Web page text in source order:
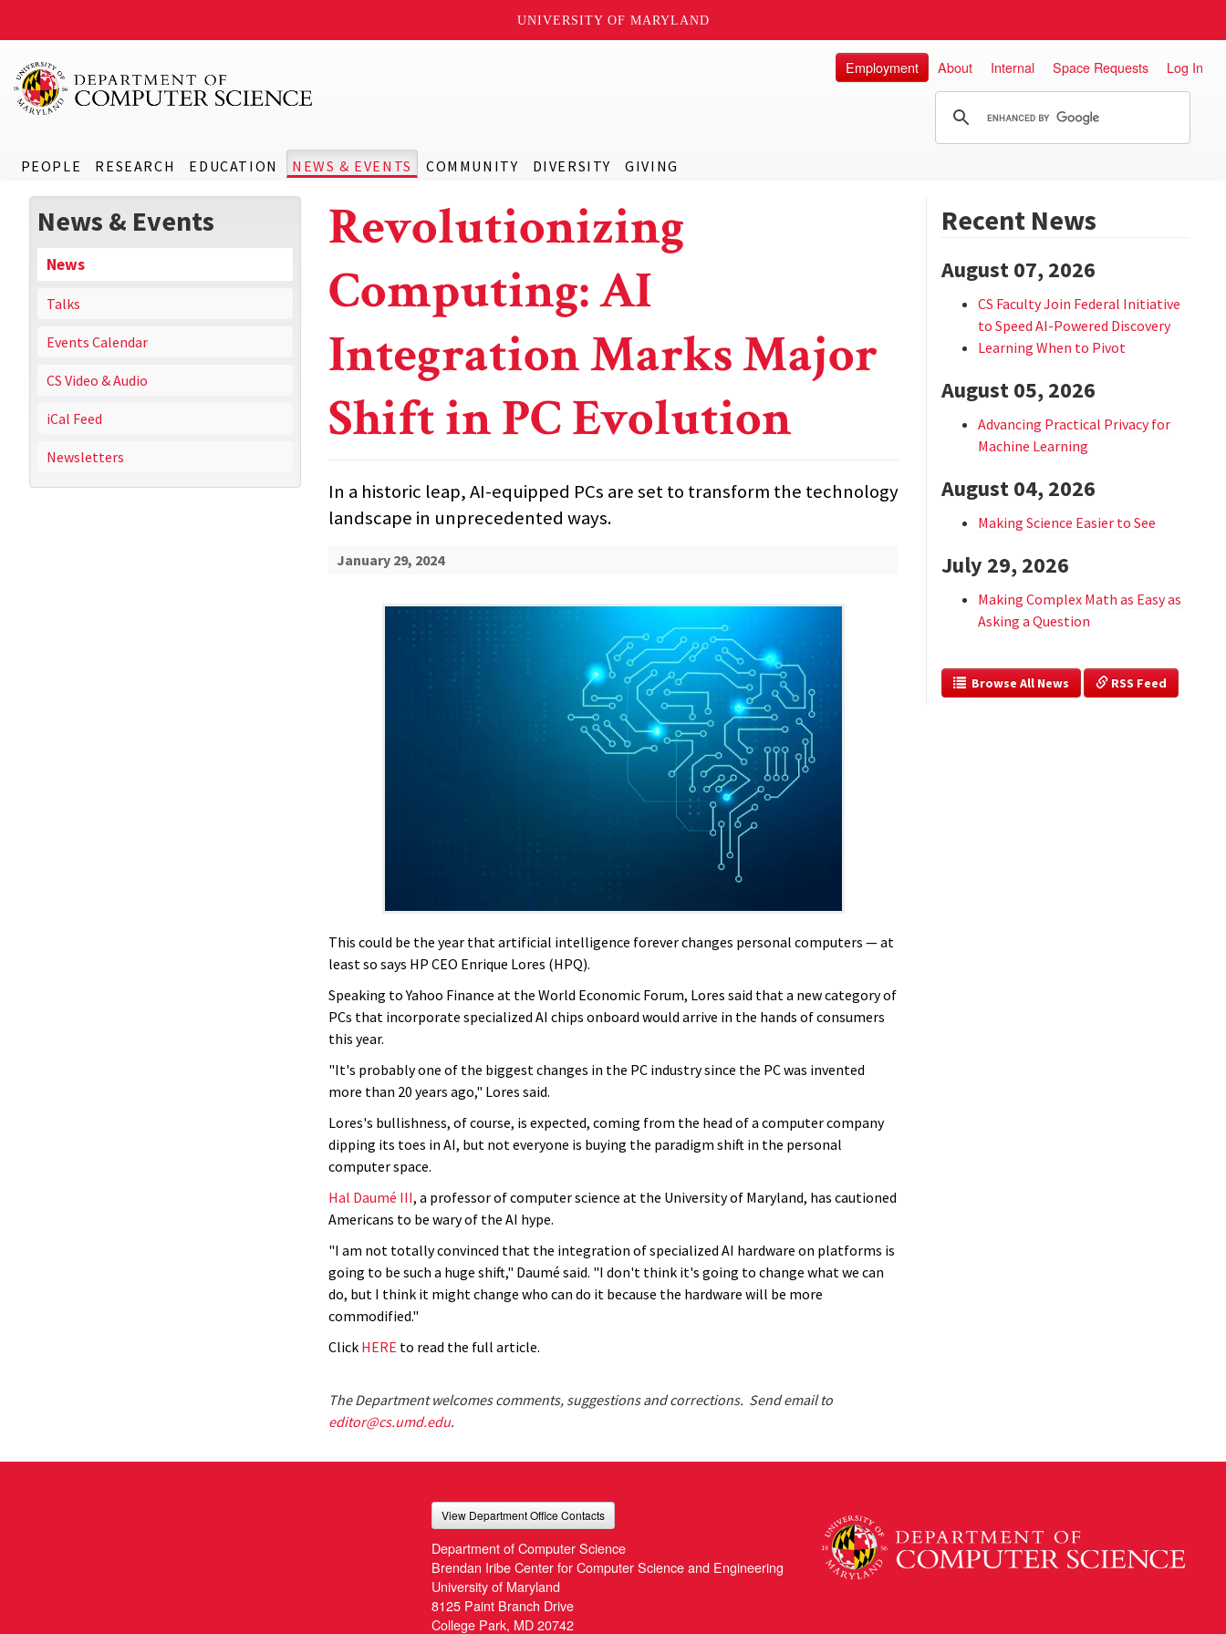
UNIVERSITY OF MARYLAND
PEOPLE RESEARCH EDUCATION NEWS & EVENTS COMMUNITY DIVERSITY GIVING
Employment About Internal Space Requests Log In
News & Events
News
Talks
Events Calendar
CS Video & Audio
iCal Feed
Newsletters
Revolutionizing
Computing: AI
Integration Marks Major
Shift in PC Evolution
In a historic leap, AI-equipped PCs are set to transform the technology
landscape in unprecedented ways.
January 29, 2024
This could be the year that artificial intelligence forever changes personal computers — at
least so says HP CEO Enrique Lores (HPQ).
Speaking to Yahoo Finance at the World Economic Forum, Lores said that a new category of
PCs that incorporate specialized AI chips onboard would arrive in the hands of consumers
this year.
"It's probably one of the biggest changes in the PC industry since the PC was invented
more than 20 years ago," Lores said.
Lores's bullishness, of course, is expected, coming from the head of a computer company
dipping its toes in AI, but not everyone is buying the paradigm shift in the personal
computer space.
Hal Daumé III, a professor of computer science at the University of Maryland, has cautioned
Americans to be wary of the AI hype.
"I am not totally convinced that the integration of specialized AI hardware on platforms is
going to be such a huge shift," Daumé said. "I don't think it's going to change what we can
do, but I think it might change who can do it because the hardware will be more
commodified."
Click HERE to read the full article.
The Department welcomes comments, suggestions and corrections. Send email to
editor@cs.umd.edu.
Recent News
August 07, 2026
CS Faculty Join Federal Initiative
to Speed AI-Powered Discovery
Learning When to Pivot
August 05, 2026
Advancing Practical Privacy for
Machine Learning
August 04, 2026
Making Science Easier to See
July 29, 2026
Making Complex Math as Easy as
Asking a Question
  Browse All News
RSS Feed
View Department Office Contacts
Department of Computer Science
Brendan Iribe Center for Computer Science and Engineering
University of Maryland
8125 Paint Branch Drive
College Park, MD 20742